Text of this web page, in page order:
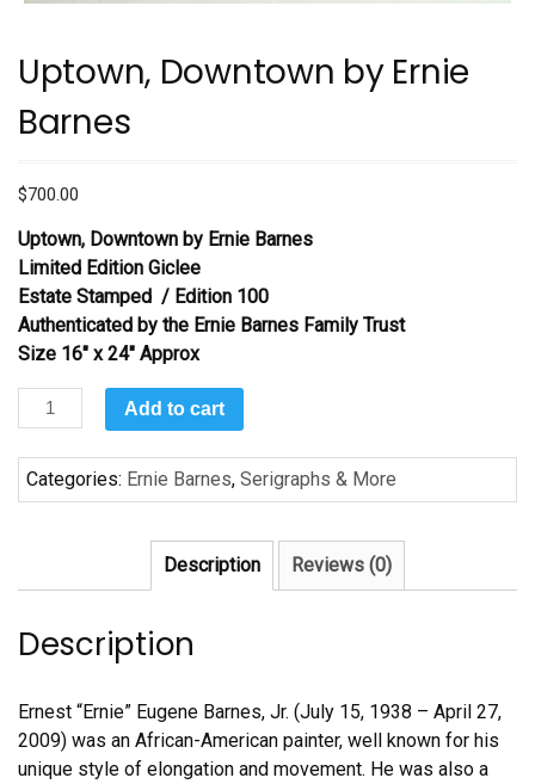
Uptown, Downtown by Ernie
Barnes
$700.00
Uptown, Downtown by Ernie Barnes
Limited Edition Giclee
Estate Stamped / Edition 100
Authenticated by the Ernie Barnes Family Trust
Size 16″ x 24″ Approx
Uptown,
Downtown
by
Ernie
Add to cart
Categories: Ernie Barnes, Serigraphs & More
Description Reviews (0)
Description
Ernest “Ernie” Eugene Barnes, Jr. (July 15, 1938 – April 27,
2009) was an African-American painter, well known for his
unique style of elongation and movement. He was also a